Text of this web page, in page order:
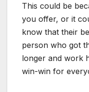
This could be
you offer, or it
know that their
person who got
longer and work
win-win for